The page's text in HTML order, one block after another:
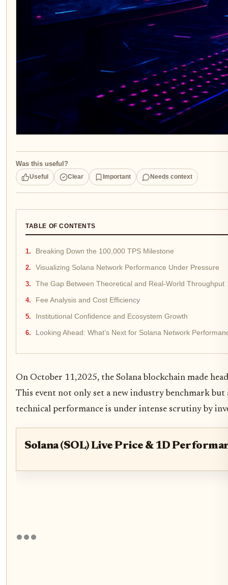
Was this useful?
Useful Clear Important Needs context
TABLE OF CONTENTS
Breaking Down the 100,000 TPS Milestone
Visualizing Solana Network Performance Under Pressure
The Gap Between Theoretical and Real-World Throughput
Fee Analysis and Cost Efficiency
Institutional Confidence and Ecosystem Growth
Looking Ahead: What’s Next for Solana Network
On October 11,2025, the Solana blockchain made
This event not only set a new industry benchmark
technical performance is under intense scrutiny by
Solana (SOL) Live Price & 1D